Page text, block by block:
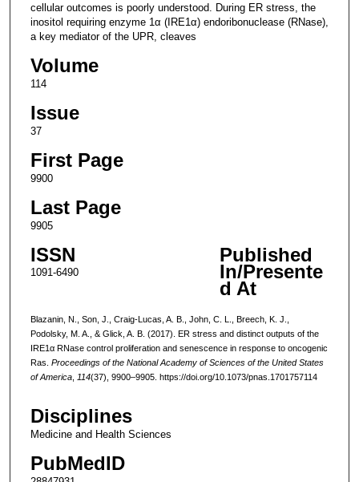
cellular outcomes is poorly understood. During ER stress, the
inositol requiring enzyme 1α (IRE1α) endoribonuclease (RNase),
a key mediator of the UPR, cleaves
Volume
114
Issue
37
First Page
9900
Last Page
9905
ISSN
1091-6490
Published
In/Presente
d At
Blazanin, N., Son, J., Craig-Lucas, A. B., John, C. L., Breech, K. J.,
Podolsky, M. A., & Glick, A. B. (2017). ER stress and distinct outputs of the
IRE1α RNase control proliferation and senescence in response to oncogenic
Ras. Proceedings of the National Academy of Sciences of the United States
of America, 114(37), 9900–9905. https://doi.org/10.1073/pnas.1701757114
Disciplines
Medicine and Health Sciences
PubMedID